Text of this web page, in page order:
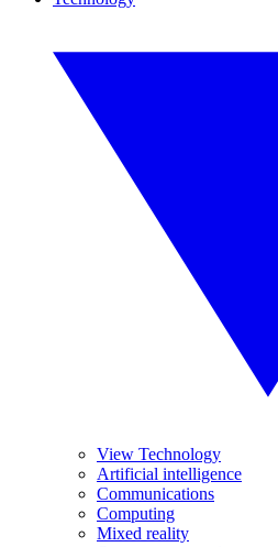
View Technology
Artificial intelligence
Communications
Computing
Mixed reality